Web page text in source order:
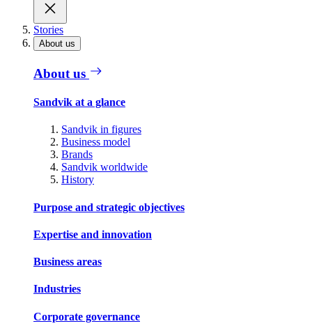
Stories
About us
About us
Sandvik at a glance
Sandvik in figures
Business model
Brands
Sandvik worldwide
History
Purpose and strategic objectives
Expertise and innovation
Business areas
Industries
Corporate governance